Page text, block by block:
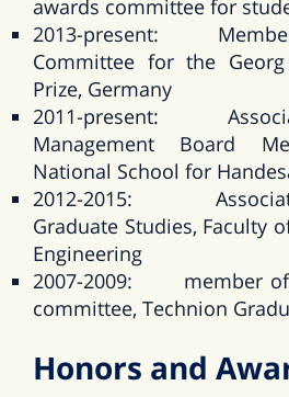
awards committee for
2013-present:
Committee for the Georg
Prize, Germany
2011-present:
Management Board
National School for
2012-2015:
Graduate Studies, Faculty
Engineering
2007-2009: member of
committee, Technion
Honors and